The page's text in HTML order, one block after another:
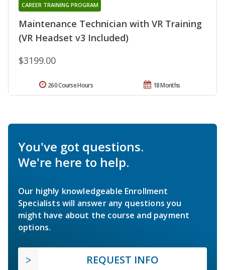
Maintenance Technician with VR Training
(VR Headset v3 Included)
CAREER TRAINING PROGRAM
$3199.00
18 Months
260 Course Hours
You've got questions.
We're here to help.
Our highly knowledgeable Enrollment
Specialists will answer any questions you
might have about the course and payment
options.
REQUEST INFO